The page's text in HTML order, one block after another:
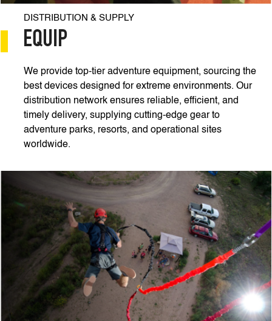
DISTRIBUTION & SUPPLY
EQUIP
We provide top-tier adventure equipment, sourcing the
best devices designed for extreme environments. Our
distribution network ensures reliable, efficient, and
timely delivery, supplying cutting-edge gear to
adventure parks, resorts, and operational sites
worldwide.